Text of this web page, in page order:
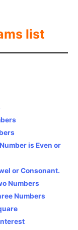
list
is Even or
or Consonant.
Numbers
Numbers